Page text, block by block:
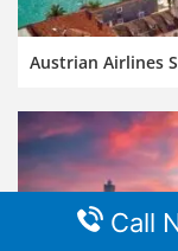
Austrian Airlines
Call